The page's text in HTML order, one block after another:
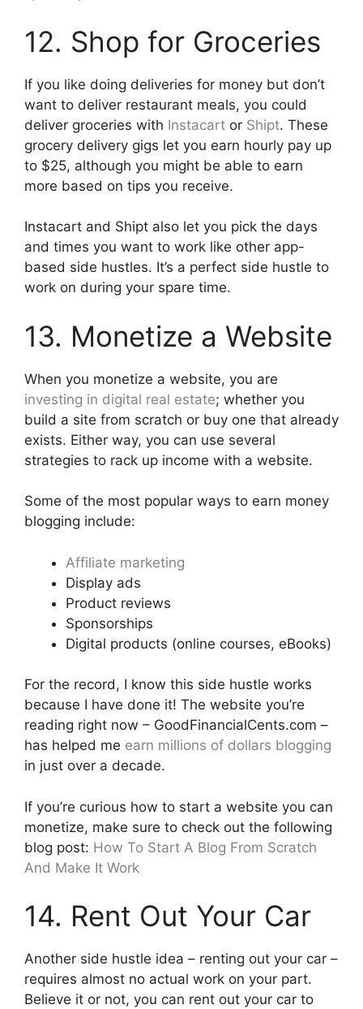
12. Shop for Groceries
If you like doing deliveries for money but don’t
want to deliver restaurant meals, you could
deliver groceries with Instacart or Shipt. These
grocery delivery gigs let you earn hourly pay up
to $25, although you might be able to earn
more based on tips you receive.
Instacart and Shipt also let you pick the days
and times you want to work like other app-
based side hustles. It’s a perfect side hustle to
work on during your spare time.
13. Monetize a Website
When you monetize a website, you are
investing in digital real estate; whether you
build a site from scratch or buy one that already
exists. Either way, you can use several
strategies to rack up income with a website.
Some of the most popular ways to earn money
blogging include:
Affiliate marketing
Display ads
Product reviews
Sponsorships
Digital products (online courses, eBooks)
For the record, I know this side hustle works
because I have done it! The website you’re
reading right now – GoodFinancialCents.com –
has helped me earn millions of dollars blogging
in just over a decade.
If you’re curious how to start a website you can
monetize, make sure to check out the following
blog post: How To Start A Blog From Scratch
And Make It Work
14. Rent Out Your Car
Another side hustle idea – renting out your car –
requires almost no actual work on your part.
Believe it or not, you can rent out your car to